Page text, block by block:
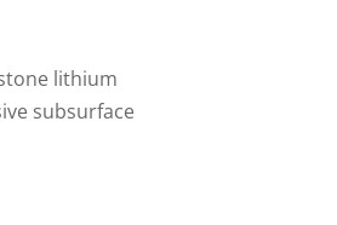
lithium
subsurface